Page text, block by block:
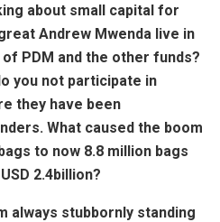
about small capital for
Andrew Mwenda live in
PDM and the other funds?
you not participate in
they have been
What caused the boom
to now 8.8 million bags
2.4billion?
always stubbornly standing